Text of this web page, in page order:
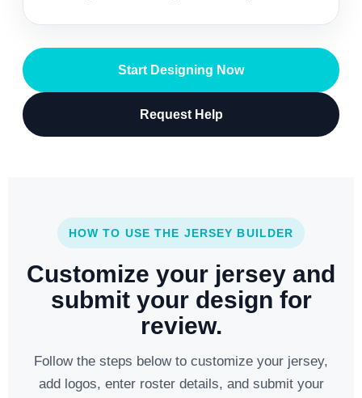
Start Designing Now
Request Help
HOW TO USE THE JERSEY BUILDER
Customize your jersey and
submit your design for
review.
Follow the steps below to customize your jersey,
add logos, enter roster details, and submit your